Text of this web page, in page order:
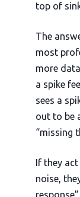
top of
The
most
more
a spike
sees a
out to be
“missing
If they
noise,